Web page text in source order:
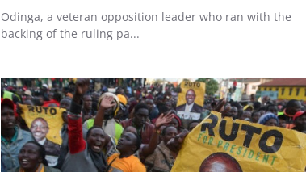
Odinga, a veteran opposition leader who ran with the
backing of the ruling pa...